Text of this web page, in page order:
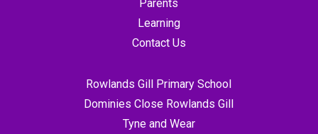
Parents
Learning
Contact Us
Rowlands Gill Primary School
Dominies Close Rowlands Gill
Tyne and Wear